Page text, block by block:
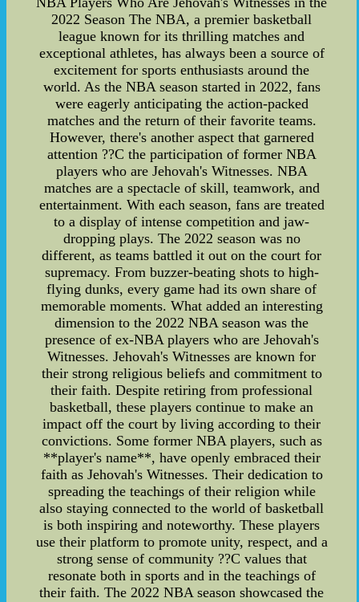
2022 Season The NBA, a premier basketball
league known for its thrilling matches and
exceptional athletes, has always been a source of
excitement for sports enthusiasts around the
world. As the NBA season started in 2022, fans
were eagerly anticipating the action-packed
matches and the return of their favorite teams.
However, there's another aspect that garnered
attention ??C the participation of former NBA
players who are Jehovah's Witnesses. NBA
matches are a spectacle of skill, teamwork, and
entertainment. With each season, fans are treated
to a display of intense competition and jaw-
dropping plays. The 2022 season was no
different, as teams battled it out on the court for
supremacy. From buzzer-beating shots to high-
flying dunks, every game had its own share of
memorable moments. What added an interesting
dimension to the 2022 NBA season was the
presence of ex-NBA players who are Jehovah's
Witnesses. Jehovah's Witnesses are known for
their strong religious beliefs and commitment to
their faith. Despite retiring from professional
basketball, these players continue to make an
impact off the court by living according to their
convictions. Some former NBA players, such as
**player's name**, have openly embraced their
faith as Jehovah's Witnesses. Their dedication to
spreading the teachings of their religion while
also staying connected to the world of basketball
is both inspiring and noteworthy. These players
use their platform to promote unity, respect, and a
strong sense of community ??C values that
resonate both in sports and in the teachings of
their faith. The 2022 NBA season showcased the